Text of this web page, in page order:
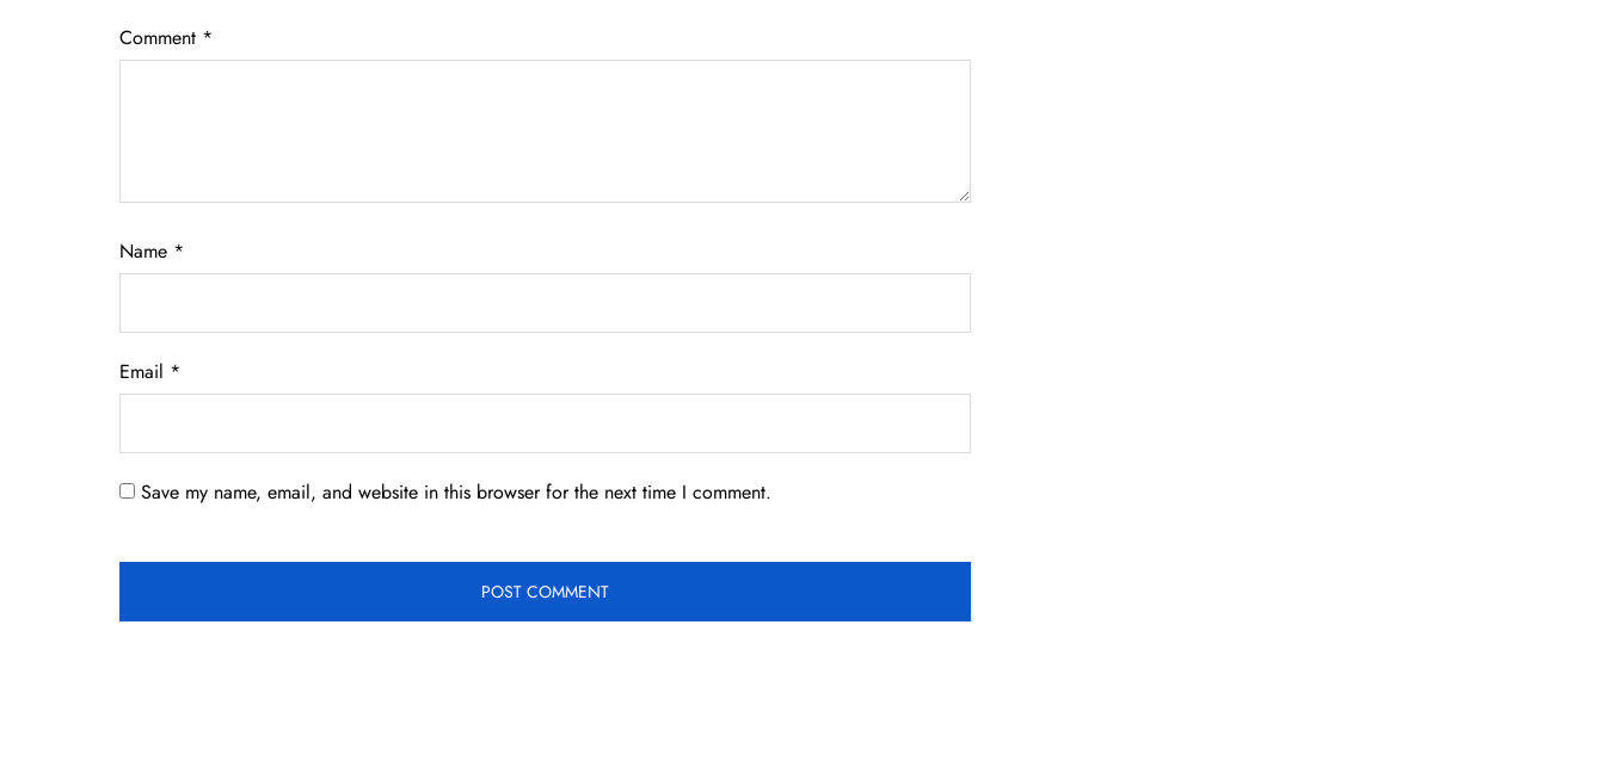
Comment *
Name *
Email *
Save my name, email, and website in this browser for the next time I comment.